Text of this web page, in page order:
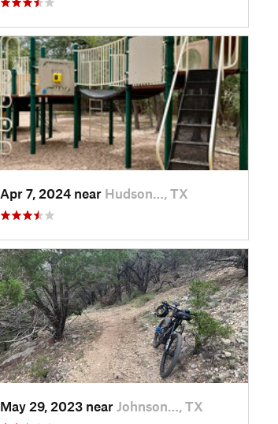
Apr 7, 2024 near Hudson…, TX
May 29, 2023 near Johnson…, TX